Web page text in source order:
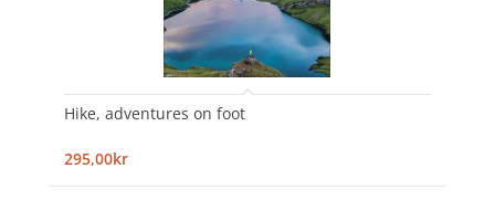
Hike, adventures on foot
295,00kr